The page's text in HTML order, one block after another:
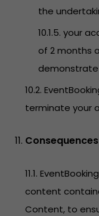
the
10.1.5. your
of 2 months
10.2.
terminate your
11.1.
content
Content, to